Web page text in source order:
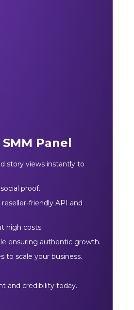
Panel
story views instantly to
proof.
friendly API and
high costs.
ensuring authentic growth.
to scale your business.
and credibility today.